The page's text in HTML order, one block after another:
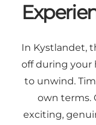
In Kystlandet,
off during your
to unwind.
own terms.
exciting,